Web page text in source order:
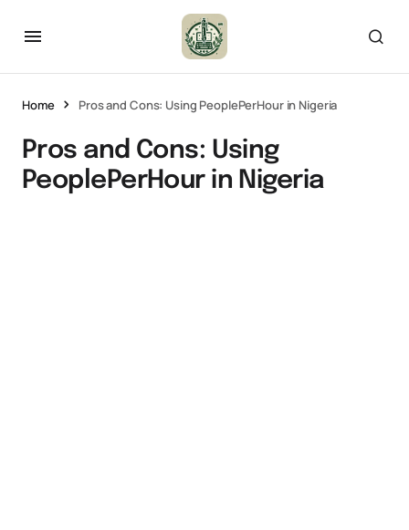
Home Pros and Cons: Using PeoplePerHour in Nigeria
Pros and Cons: Using
PeoplePerHour in Nigeria